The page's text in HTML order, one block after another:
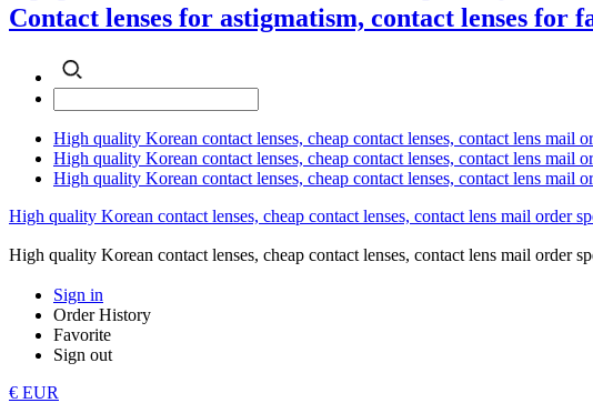
Contact lenses for astigmatism, contact lenses for
High quality Korean contact lenses, cheap contact lenses, contact lens mail
High quality Korean contact lenses, cheap contact lenses, contact lens mail
High quality Korean contact lenses, cheap contact lenses, contact lens mail
High quality Korean contact lenses, cheap contact lenses, contact lens mail order
High quality Korean contact lenses, cheap contact lenses, contact lens mail order
Sign in
Order History
Favorite
Sign out
€ EUR